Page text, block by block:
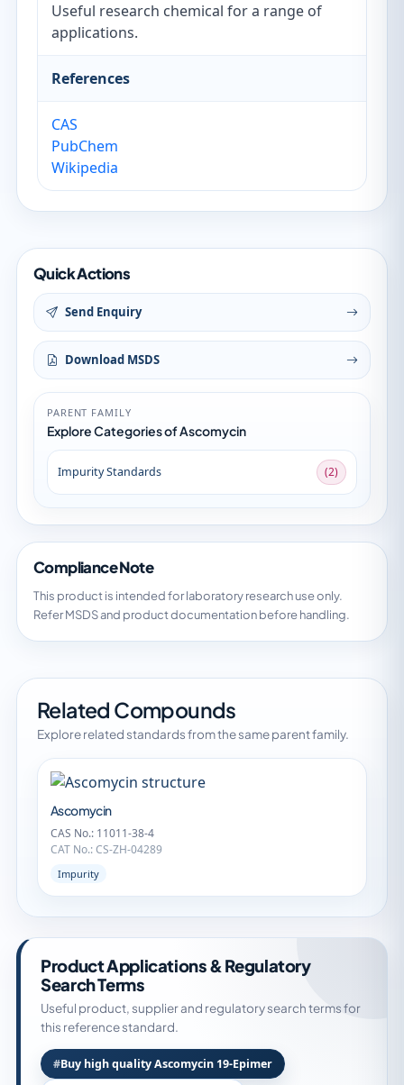
Useful research chemical for a range of
applications.
References
CAS
PubChem
Wikipedia
Quick Actions
Send Enquiry
Download MSDS
PARENT FAMILY
Explore Categories of Ascomycin
Impurity Standards (2)
Compliance Note
This product is intended for laboratory research use only.
Refer MSDS and product documentation before handling.
Related Compounds
Explore related standards from the same parent family.
Ascomycin
CAS No.: 11011-38-4
CAT No.: CS-ZH-04289
Impurity
Product Applications & Regulatory
Search Terms
Useful product, supplier and regulatory search terms for
this reference standard.
Buy high quality Ascomycin 19-Epimer